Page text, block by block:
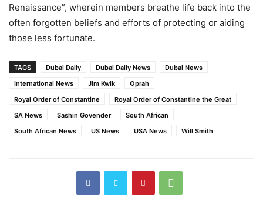
Renaissance”, wherein members breathe life back into the
often forgotten beliefs and efforts of protecting or aiding
those less fortunate.
TAGS Dubai Daily Dubai Daily News
Dubai News
International News
Jim Kwik
Oprah
Royal Order of Constantine
Royal Order of Constantine the Great
SA News
Sashin Govender
South African
South African News
US News USA News Will Smith